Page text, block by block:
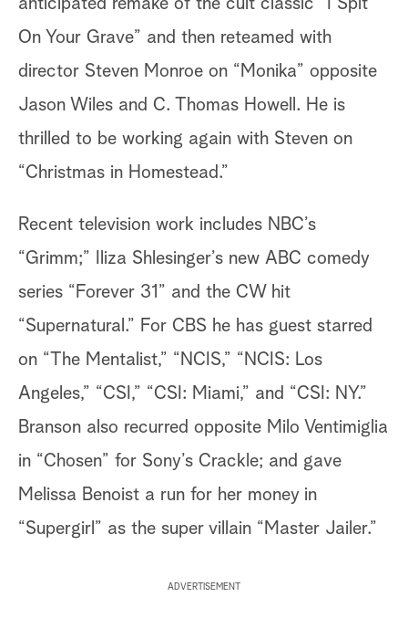
anticipated remake of the cult classic “I Spit
On Your Grave” and then reteamed with
director Steven Monroe on “Monika” opposite
Jason Wiles and C. Thomas Howell. He is
thrilled to be working again with Steven on
“Christmas in Homestead.”
Recent television work includes NBC’s
“Grimm;” Iliza Shlesinger’s new ABC comedy
series “Forever 31” and the CW hit
“Supernatural.” For CBS he has guest starred
on “The Mentalist,” “NCIS,” “NCIS: Los
Angeles,” “CSI,” “CSI: Miami,” and “CSI: NY.”
Branson also recurred opposite Milo Ventimiglia
in “Chosen” for Sony’s Crackle; and gave
Melissa Benoist a run for her money in
“Supergirl” as the super villain “Master Jailer.”
ADVERTISEMENT